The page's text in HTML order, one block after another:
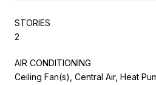
STORIES
2
AIR CONDITIONING
Ceiling Fan(s), Central Air, Heat